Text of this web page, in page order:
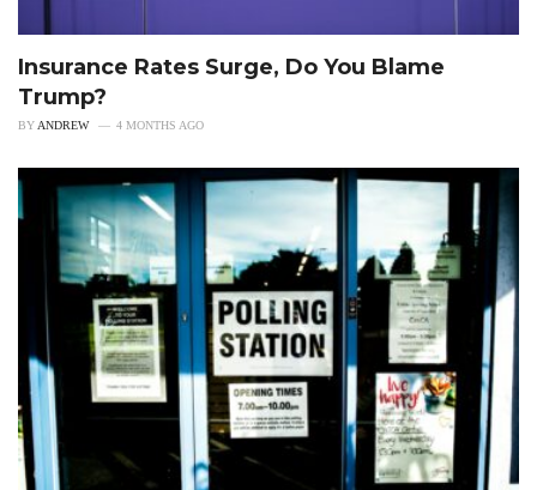
Insurance Rates Surge, Do You Blame
Trump?
BYANDREW 4 MONTHS AGO